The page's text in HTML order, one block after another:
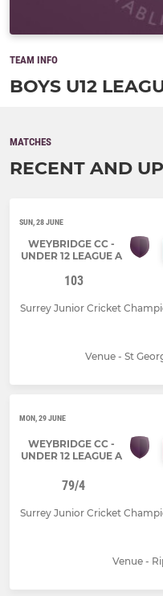
TEAM INFO
BOYS U12
MATCHES
RECENT AND
SUN, 28 JUNE
WEYBRIDGE CC -
UNDER 12 LEAGUE A
103
Surrey Junior Cricket
Venue - St
MON, 29 JUNE
WEYBRIDGE CC -
UNDER 12 LEAGUE A
79/4
Surrey Junior Cricket
Venue -